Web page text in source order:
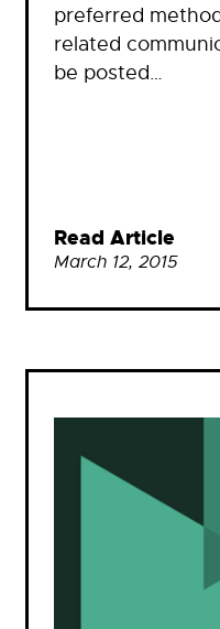
preferred
related
be posted…
Read Article
March 12, 2015